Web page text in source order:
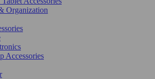
Organization
Accessories